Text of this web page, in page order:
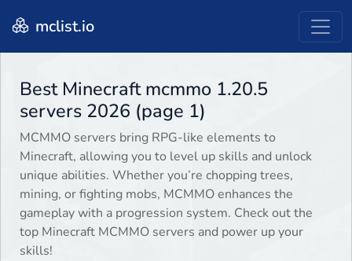
mclist.io
Best Minecraft mcmmo 1.20.5
servers 2026 (page 1)
MCMMO servers bring RPG-like elements to
Minecraft, allowing you to level up skills and unlock
unique abilities. Whether you’re chopping trees,
mining, or fighting mobs, MCMMO enhances the
gameplay with a progression system. Check out the
top Minecraft MCMMO servers and power up your
skills!